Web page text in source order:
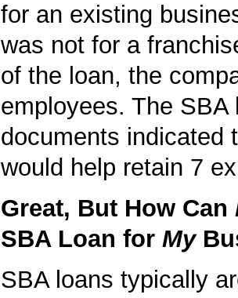
for an existing
was not for a
of the loan, the
employees. The SBA
documents indicated
would help retain 7
Great, But How Can
SBA Loan for My
SBA loans typically